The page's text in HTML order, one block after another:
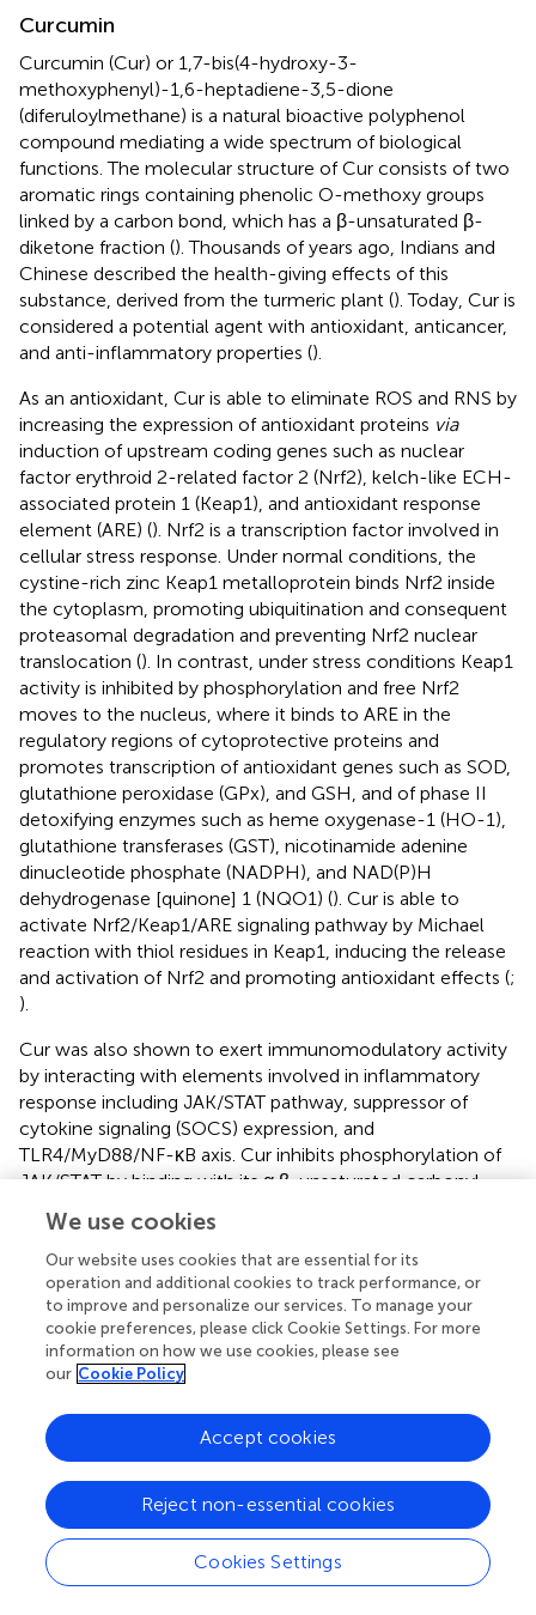
Curcumin
Curcumin (Cur) or 1,7-bis(4-hydroxy-3-
methoxyphenyl)-1,6-heptadiene-3,5-dione
(diferuloylmethane) is a natural bioactive polyphenol
compound mediating a wide spectrum of biological
functions. The molecular structure of Cur consists of two
aromatic rings containing phenolic O-methoxy groups
linked by a carbon bond, which has a β-unsaturated β-
diketone fraction (). Thousands of years ago, Indians and
Chinese described the health-giving effects of this
substance, derived from the turmeric plant (). Today, Cur is
considered a potential agent with antioxidant, anticancer,
and anti-inflammatory properties ().
As an antioxidant, Cur is able to eliminate ROS and RNS by
increasing the expression of antioxidant proteins via
induction of upstream coding genes such as nuclear
factor erythroid 2-related factor 2 (Nrf2), kelch-like ECH-
associated protein 1 (Keap1), and antioxidant response
element (ARE) (). Nrf2 is a transcription factor involved in
cellular stress response. Under normal conditions, the
cystine-rich zinc Keap1 metalloprotein binds Nrf2 inside
the cytoplasm, promoting ubiquitination and consequent
proteasomal degradation and preventing Nrf2 nuclear
translocation (). In contrast, under stress conditions Keap1
activity is inhibited by phosphorylation and free Nrf2
moves to the nucleus, where it binds to ARE in the
regulatory regions of cytoprotective proteins and
promotes transcription of antioxidant genes such as SOD,
glutathione peroxidase (GPx), and GSH, and of phase II
detoxifying enzymes such as heme oxygenase-1 (HO-1),
glutathione transferases (GST), nicotinamide adenine
dinucleotide phosphate (NADPH), and NAD(P)H
dehydrogenase [quinone] 1 (NQO1) (). Cur is able to
activate Nrf2/Keap1/ARE signaling pathway by Michael
reaction with thiol residues in Keap1, inducing the release
and activation of Nrf2 and promoting antioxidant effects (;
).
Cur was also shown to exert immunomodulatory activity
by interacting with elements involved in inflammatory
response including JAK/STAT pathway, suppressor of
cytokine signaling (SOCS) expression, and
TLR4/MyD88/NF-κB axis. Cur inhibits phosphorylation of
JAK/STAT by binding with its α,β-unsaturated carbonyl
subsequent activation. It is known that
µM concentration, Cur is able to phosphorylate STAT3
and attenuate inflammatory response (). SOCS is an
antagonist of JAK/STAT signaling and is involved in the
regulation of inflammatory proteins and cytokines.In
, Cur restores expression of SOCS1 and SOCS3, and
inhibits expression of IL-6, TNF-α, and PGE2 in RAW 264.7
macrophages (), whilein vivoit restores immunological
balance by acting on JAK/STAT/SOCS signaling, inhibiting
SOCS1, SOCS3, and PIAS3 expression (). Furthermore,
some
downregulate TLR4, MyD88, and NF-κB signaling at
neuronal level by inducing the release of pro-
We use cookies
Our website uses cookies that are essential for its
operation and additional cookies to track performance, or
to improve and personalize our services. To manage your
cookie preferences, please click Cookie Settings. For more
information on how we use cookies, please see
our Cookie Policy
Cookies Settings
Reject non-essential cookies
Accept cookies